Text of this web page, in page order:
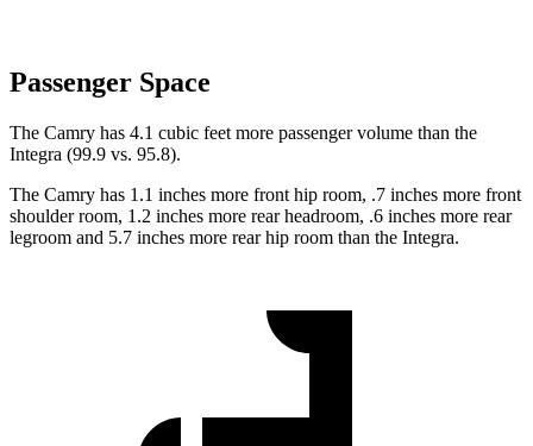
Passenger Space
The Camry has 4.1 cubic feet more passenger volume than the
Integra (99.9 vs. 95.8).
The Camry has 1.1 inches more front hip room, .7 inches more front
shoulder room, 1.2 inches more rear headroom, .6 inches more rear
legroom and 5.7 inches more rear hip room than the Integra.